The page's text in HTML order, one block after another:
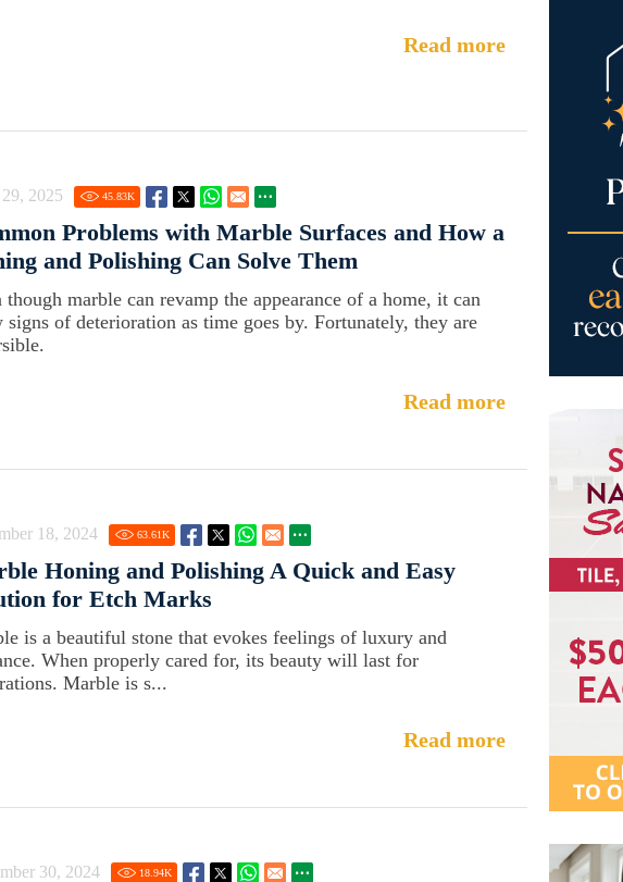
Read more
2025 45.83K
Problems with Marble Surfaces and How a
and Polishing Can Solve Them
though marble can revamp the appearance of a home, it can
signs of deterioration as time goes by. Fortunately, they are
Read more
18, 2024 63.61K
Honing and Polishing A Quick and Easy
for Etch Marks
is a beautiful stone that evokes feelings of luxury and
When properly cared for, its beauty will last for
Marble is s...
Read more
30, 2024 18.94K